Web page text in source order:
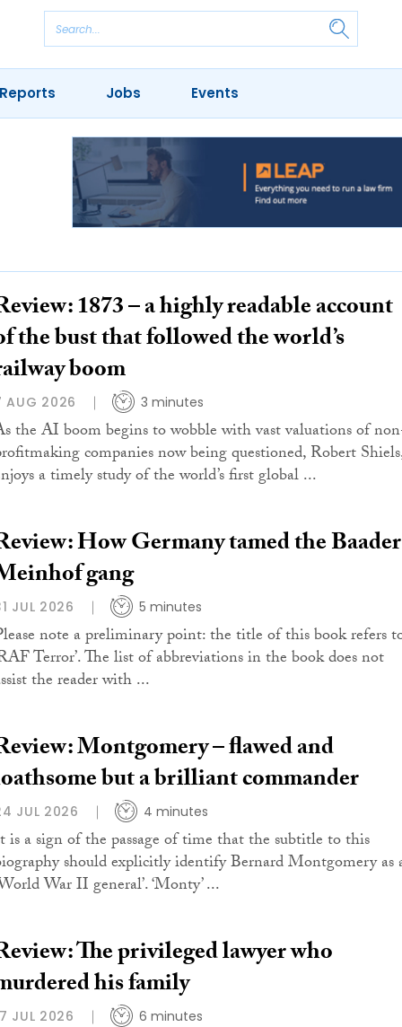
Jobs Events
1873 – a highly readable account
the bust that followed the world’s
boom
AUG 2026 3 minutes
the AI boom begins to wobble with vast valuations of
companies now being questioned, Robert
a timely study of the world’s first global ...
How Germany tamed the
gang
JUL 2026 5 minutes
note a preliminary point: the title of this book refers
Terror’. The list of abbreviations in the book does not
the reader with ...
Montgomery – flawed and
but a brilliant commander
JUL 2026 4 minutes
is a sign of the passage of time that the subtitle to this
should explicitly identify Bernard Montgomery as
War II general’. ‘Monty’ ...
The privileged lawyer who
his family
JUL 2026 6 minutes